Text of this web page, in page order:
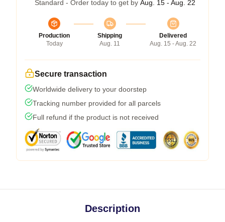
Standard - Order today to get by Aug. 15 - Aug. 22
Production
Today
Shipping
Aug. 11
Delivered
Aug. 15 - Aug. 22
Secure transaction
Worldwide delivery to your doorstep
Tracking number provided for all parcels
Full refund if the product is not received
Description